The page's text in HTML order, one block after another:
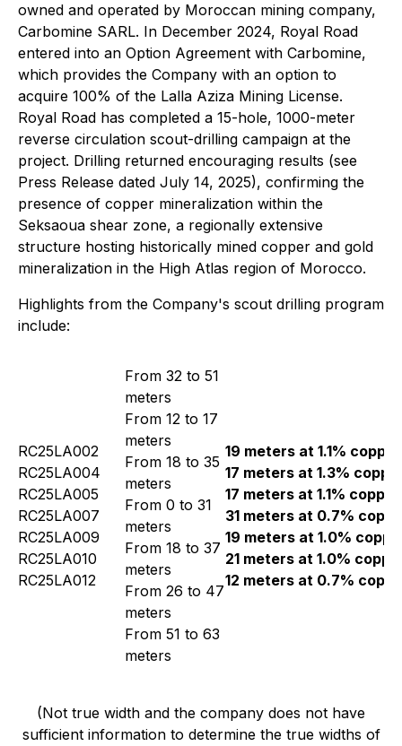
owned and operated by Moroccan mining company,
Carbomine SARL. In December 2024, Royal Road
entered into an Option Agreement with Carbomine,
which provides the Company with an option to
acquire 100% of the Lalla Aziza Mining License.
Royal Road has completed a 15-hole, 1000-meter
reverse circulation scout-drilling campaign at the
project. Drilling returned encouraging results (see
Press Release dated July 14, 2025), confirming the
presence of copper mineralization within the
Seksaoua shear zone, a regionally extensive
structure hosting historically mined copper and gold
mineralization in the High Atlas region of Morocco.
Highlights from the Company's scout drilling program
include:
RC25LA002
RC25LA004
RC25LA005
RC25LA007
RC25LA009
RC25LA010
RC25LA012
From 32 to 51
meters
From 12 to 17
meters
From 18 to 35
meters
From 0 to 31
meters
From 18 to 37
meters
From 26 to 47
meters
From 51 to 63
meters
19 meters at 1.1% copper
17 meters at 1.3%
17 meters at 1.1% copper
31 meters at 0.7%
19 meters at 1.0%
21 meters at 1.0%
12 meters at 0.7%
(Not true width and the company does not have
sufficient information to determine the true widths of